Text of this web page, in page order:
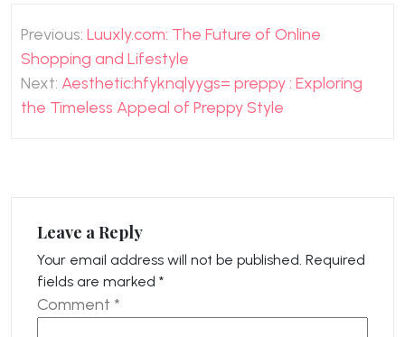
Post
navigation
Previous: Luuxly.com: The Future of Online
Shopping and Lifestyle
Next: Aesthetic:hfyknqlyygs= preppy : Exploring
the Timeless Appeal of Preppy Style
Leave a Reply
Your email address will not be published. Required
fields are marked *
Comment *